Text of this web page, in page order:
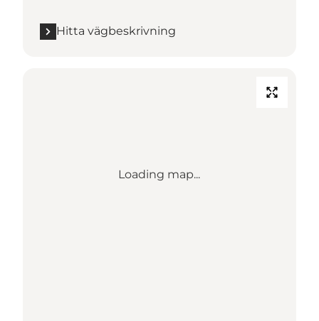
Hitta vägbeskrivning
Loading map...